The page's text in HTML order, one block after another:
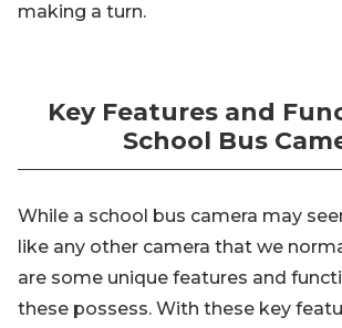
making a turn.
Key Features and
School Bus
While a school bus camera may
like any other camera that we
are some unique features and
these possess. With these key